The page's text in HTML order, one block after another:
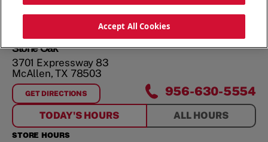
Stone Oak
3701 Expressway 83
McAllen, TX 78503
GET DIRECTIONS
FORSTONE OAK 956-630-5554
TODAY'S HOURS ALL HOURS
STORE HOURS
Accept All Cookies